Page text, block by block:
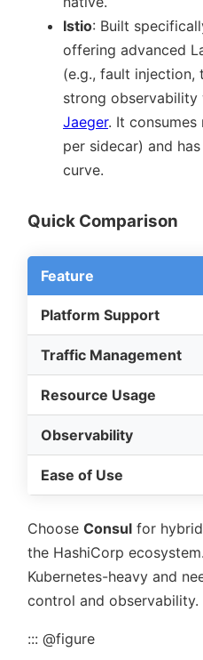
Istio: Built
offering advanced
(e.g., fault
strong
Jaeger. It consumes
per sidecar) and
curve.
Quick Comparison
Feature
Platform Support
Traffic Management
Resource Usage
Observability
Ease of Use
Choose Consul for
the HashiCorp
Kubernetes-heavy and
control and observability.
::: @figure